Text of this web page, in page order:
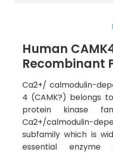
Human
Recombinant
Ca2+/ calmodulin-
4 (CAMK?) belongs
protein kinase
Ca2+/calmodulin-
subfamily which is
essential